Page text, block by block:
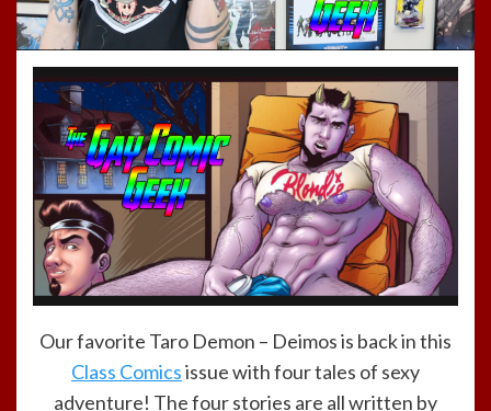
Our favorite Taro Demon – Deimos is back in this
Class Comicsissue with four tales of sexy
adventure! The four stories are all written by